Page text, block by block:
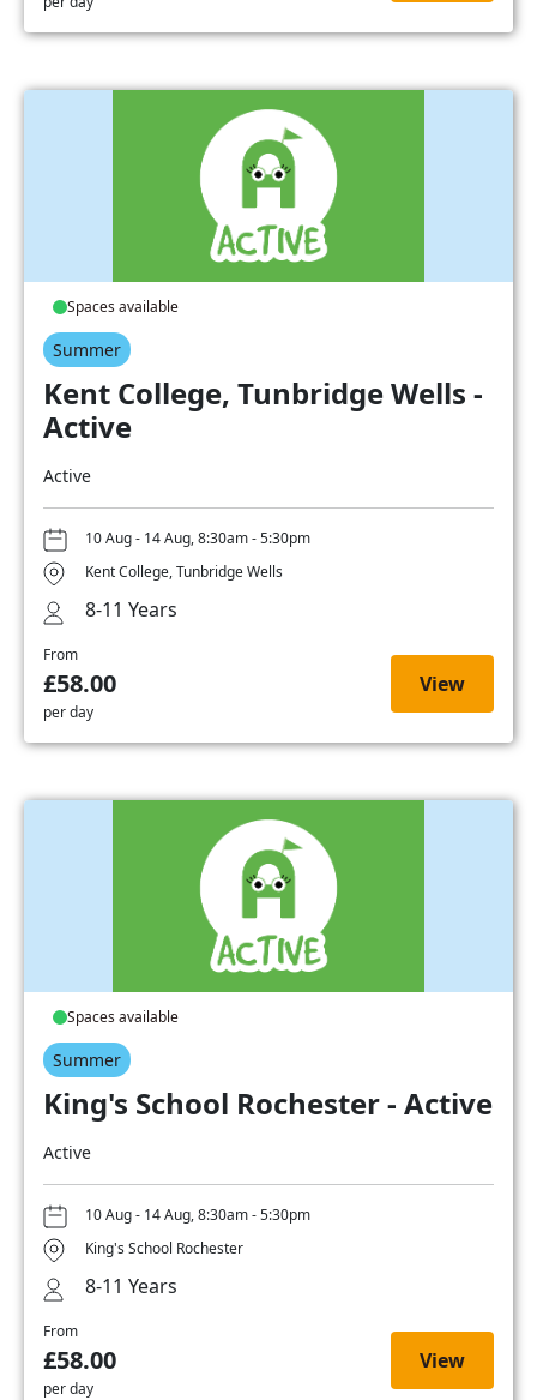
Spaces available
Summer
Kent College, Tunbridge Wells -
Active
Active
10 Aug - 14 Aug, 8:30am - 5:30pm
Kent College, Tunbridge Wells
8-11 Years
From
£58.00
per day
View
Spaces available
Summer
King's School Rochester - Active
Active
10 Aug - 14 Aug, 8:30am - 5:30pm
King's School Rochester
8-11 Years
From
£58.00
per day
View